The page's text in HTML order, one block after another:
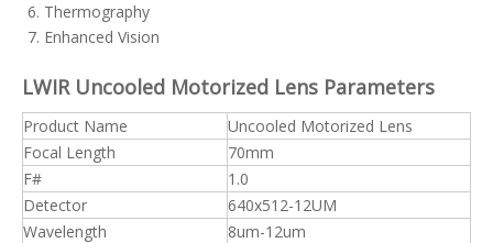
Thermography
Enhanced Vision
LWIR Uncooled Motorized Lens Parameters
Product Name
Uncooled Motorized Lens
Focal Length
70mm
F#
1.0
Detector
640x512-12UM
Wavelength
8um-12um